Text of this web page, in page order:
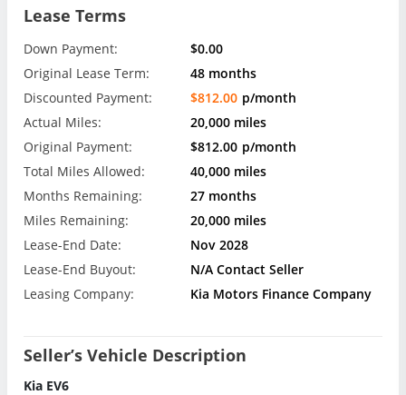
Lease Terms
Down Payment:
$0.00
Original Lease Term:
48 months
Discounted Payment:
$812.00 p/month
Actual Miles:
20,000 miles
Original Payment:
$812.00 p/month
Total Miles Allowed:
40,000 miles
Months Remaining:
27 months
Miles Remaining:
20,000 miles
Lease-End Date:
Nov 2028
Lease-End Buyout:
N/A Contact Seller
Leasing Company:
Kia Motors Finance Company
Seller’s Vehicle Description
Kia EV6